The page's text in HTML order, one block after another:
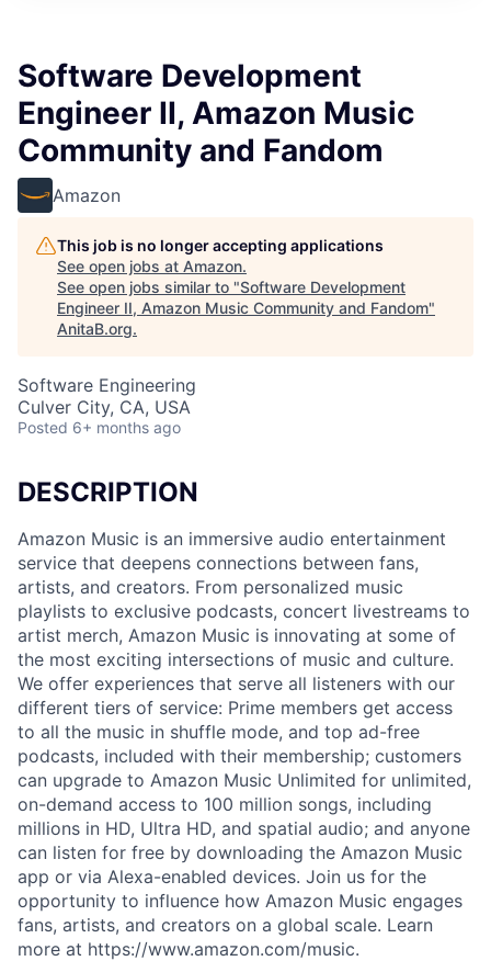
Software Development
Engineer II, Amazon Music
Community and Fandom
Amazon
This job is no longer accepting applications
See open jobs at Amazon.
See open jobs similar to "Software Development
Engineer II, Amazon Music Community and Fandom"
AnitaB.org.
Software Engineering
Culver City, CA, USA
Posted 6+ months ago
DESCRIPTION
Amazon Music is an immersive audio entertainment
service that deepens connections between fans,
artists, and creators. From personalized music
playlists to exclusive podcasts, concert livestreams to
artist merch, Amazon Music is innovating at some of
the most exciting intersections of music and culture.
We offer experiences that serve all listeners with our
different tiers of service: Prime members get access
to all the music in shuffle mode, and top ad-free
podcasts, included with their membership; customers
can upgrade to Amazon Music Unlimited for unlimited,
on-demand access to 100 million songs, including
millions in HD, Ultra HD, and spatial audio; and anyone
can listen for free by downloading the Amazon Music
app or via Alexa-enabled devices. Join us for the
opportunity to influence how Amazon Music engages
fans, artists, and creators on a global scale. Learn
more at https://www.amazon.com/music.